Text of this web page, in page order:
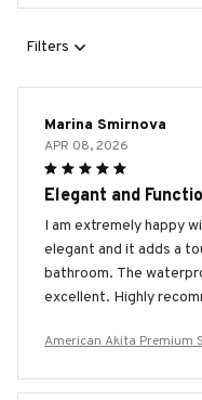
Filters
Marina Smirnova
APR 08, 2026
Elegant and
I am extremely happy
elegant and it adds a
bathroom. The
excellent. Highly
American Akita Premium